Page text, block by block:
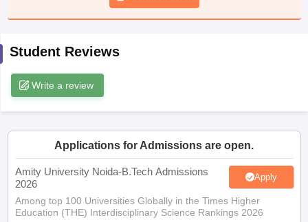
Colleges in India
Predictor KCET College Predictor
HandbookJEE Main 2027 How to Start JEE Preparation
Top Institutes that take JEE Advanced ScoresView All JEE Main E-
Top 200 Questions For BITSAT English Proficiency & Logical
April 11 Memory Based Questions PDFMost Scoring Concepts For
and AutomationHow to Crack GATE?Best Books for GATE
EngineeringElectronics Engineering Mechanical Engineering
Student Reviews
Write a review
Applications for Admissions are open.
Amity University Noida-B.Tech Admissions
2026
Apply
Among top 100 Universities Globally in the Times Higher
Education (THE) Interdisciplinary Science Rankings 2026